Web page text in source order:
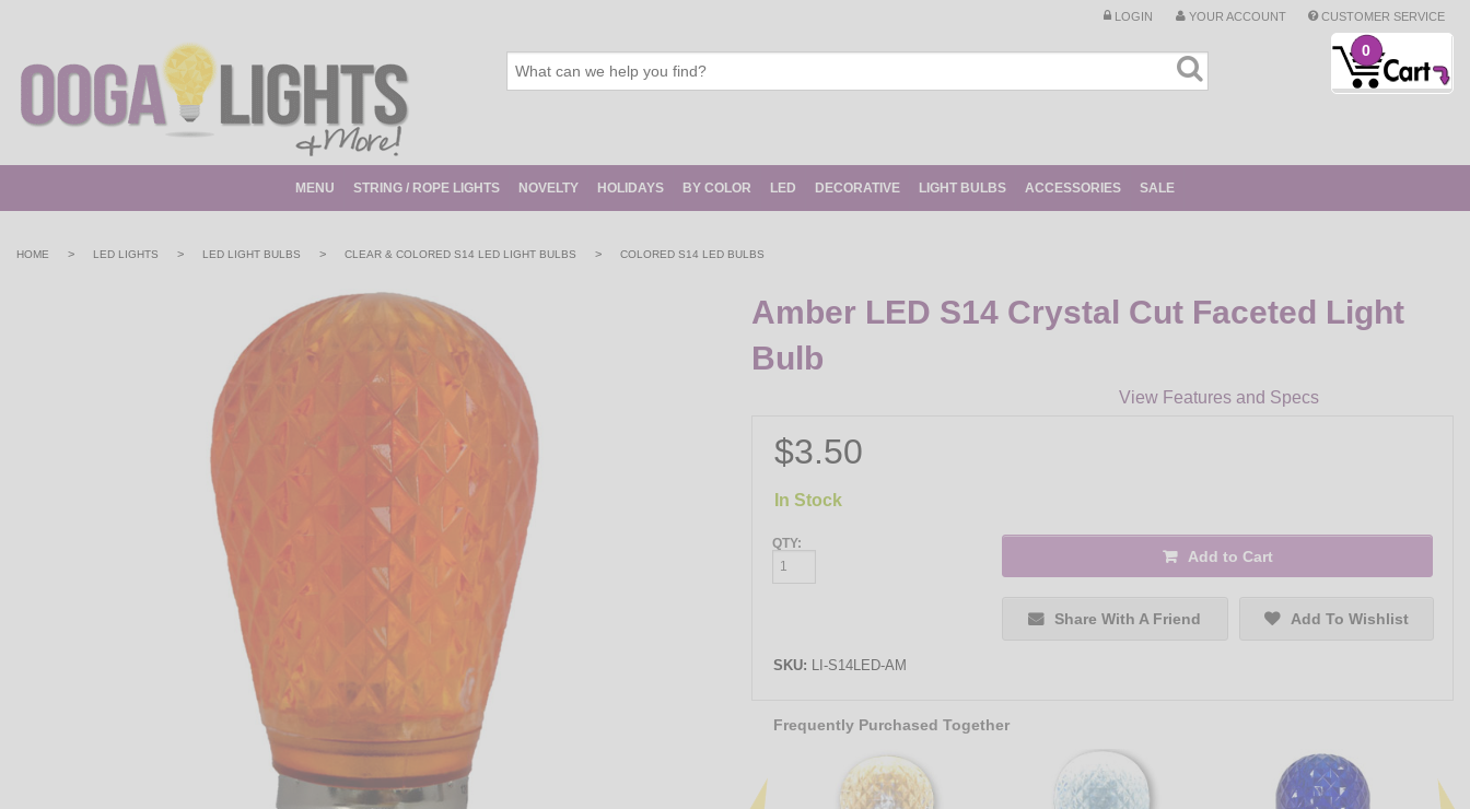
LOGIN YOUR ACCOUNT CUSTOMER SERVICE
0
MENU STRING / ROPE LIGHTS NOVELTY HOLIDAYS BY COLOR LED DECORATIVE LIGHT BULBS ACCESSORIES SALE
HOME > LED LIGHTS > LED LIGHT BULBS > CLEAR & COLORED S14 LED LIGHT BULBS > COLORED S14 LED BULBS
Amber LED S14 Crystal Cut Faceted Light
Bulb
View Features and Specs
$3.50
In Stock
QTY:
Add to Cart
Share With A Friend Add To Wishlist
SKU: LI-S14LED-AM
Frequently Purchased Together